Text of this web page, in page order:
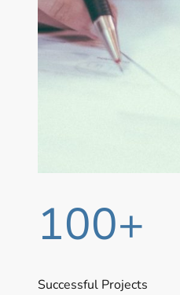
100+
Successful Projects